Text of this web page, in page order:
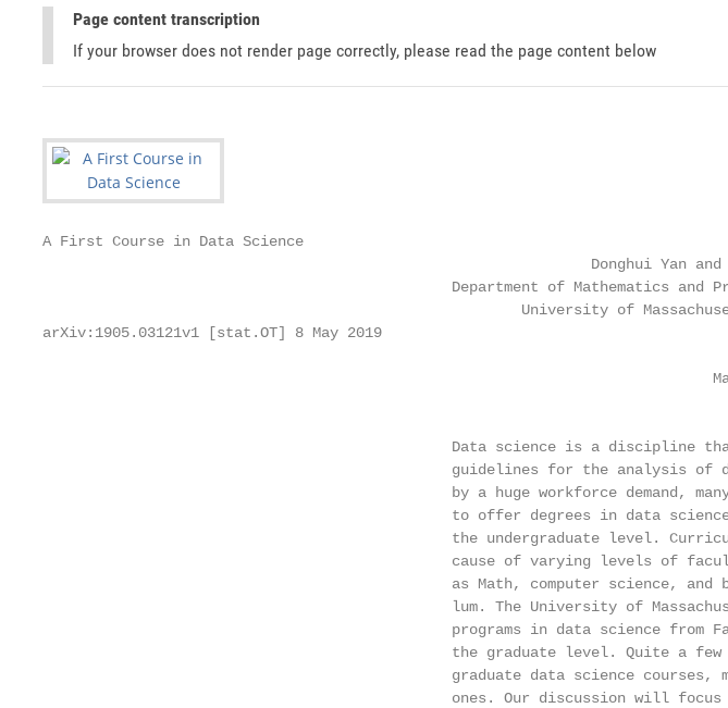
Page content transcription
If your browser does not render page correctly, please read the page content below
A First Course in Data Science
Donghui Yan and
Department of Mathematics and
University of
arXiv:1905.03121v1 [stat.OT] 8 May 2019
Data science is a discipline
guidelines for the analysis of
by a huge workforce demand,
to offer degrees in data
the undergraduate level.
cause of varying levels of
as Math, computer science, and
lum. The University of
programs in data science from
the graduate level. Quite a few
graduate data science courses,
ones. Our discussion will